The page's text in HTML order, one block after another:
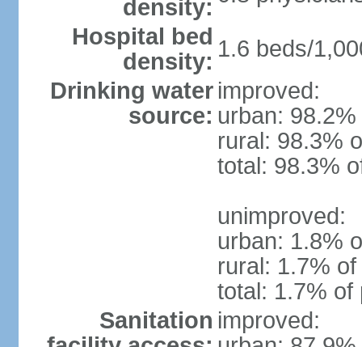
density:
Hospital bed
density: 1.6 beds/
Drinking water
source:
improved:
urban:
rural: 98.3%
total: 98.3%
unimproved:
urban: 1.8%
rural: 1.7%
total: 1.7% of
Sanitation improved: